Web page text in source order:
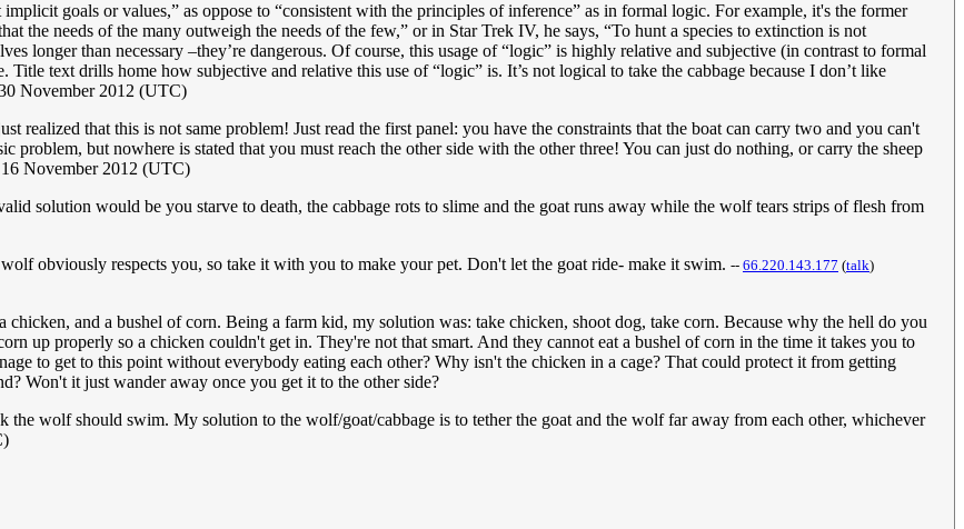
goals or values,” as oppose to “consistent with the principles of inference” as in formal logic. For example, it's the former
the needs of the many outweigh the needs of the few,” or in Star Trek IV, he says, “To hunt a species to extinction is not
longer than necessary –they’re dangerous. Of course, this usage of “logic” is highly relative and subjective (in contrast to formal
text drills home how subjective and relative this use of “logic” is. It’s not logical to take the cabbage because I don’t like
November 2012 (UTC)
realized that this is not same problem! Just read the first panel: you have the constraints that the boat can carry two and you can't
problem, but nowhere is stated that you must reach the other side with the other three! You can just do nothing, or carry the sheep
November 2012 (UTC)
solution would be you starve to death, the cabbage rots to slime and the goat runs away while the wolf tears strips of flesh from
obviously respects you, so take it with you to make your pet. Don't let the goat ride- make it swim. -- 66.220.143.177 (talk)
and a bushel of corn. Being a farm kid, my solution was: take chicken, shoot dog, take corn. Because why the hell do you
up properly so a chicken couldn't get in. They're not that smart. And they cannot eat a bushel of corn in the time it takes you to
to get to this point without everybody eating each other? Why isn't the chicken in a cage? That could protect it from getting
Won't it just wander away once you get it to the other side?
wolf should swim. My solution to the wolf/goat/cabbage is to tether the goat and the wolf far away from each other, whichever